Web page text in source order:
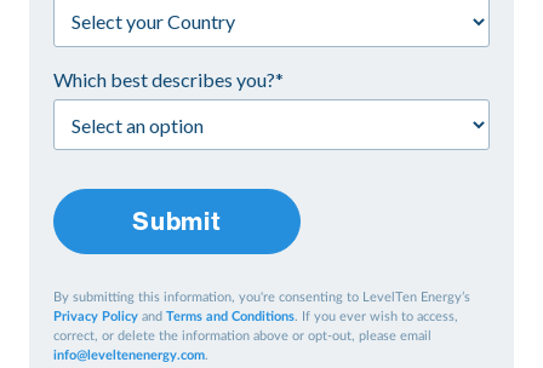
Which best describes you?*
Submit
By submitting this information, you're consenting to LevelTen Energy’s
Privacy Policy and Terms and Conditions. If you ever wish to access,
correct, or delete the information above or opt-out, please email
info@leveltenenergy.com.